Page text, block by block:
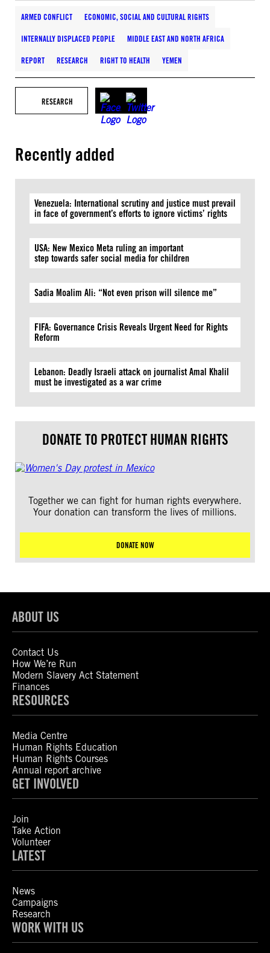
ARMED CONFLICT ECONOMIC, SOCIAL AND CULTURAL RIGHTS
INTERNALLY DISPLACED PEOPLE MIDDLE EAST AND NORTH AFRICA
REPORT RESEARCH RIGHT TO HEALTH YEMEN
RESEARCH
Recently added
Venezuela: International scrutiny and justice must prevail
in face of government’s efforts to ignore victims’ rights
USA: New Mexico Meta ruling an important
step towards safer social media for children
Sadia Moalim Ali: “Not even prison will silence me”
FIFA: Governance Crisis Reveals Urgent Need for Rights
Reform
Lebanon: Deadly Israeli attack on journalist Amal Khalil
must be investigated as a war crime
DONATE TO PROTECT HUMAN RIGHTS
Together we can fight for human rights everywhere.
Your donation can transform the lives of millions.
DONATE NOW
ABOUT US
Contact Us
How We’re Run
Modern Slavery Act Statement
Finances
RESOURCES
Media Centre
Human Rights Education
Human Rights Courses
Annual report archive
GET INVOLVED
Join
Take Action
Volunteer
LATEST
News
Campaigns
Research
WORK WITH US